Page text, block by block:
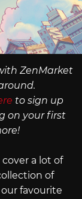
ZenMarket
to sign up
on your first
a lot of
of
favourite